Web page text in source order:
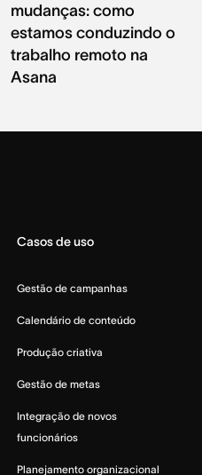
mudanças: como
estamos conduzindo o
trabalho remoto na
Asana
Casos de uso
Gestão de campanhas
Calendário de conteúdo
Produção criativa
Gestão de metas
Integração de novos
funcionários
Planejamento organizacional